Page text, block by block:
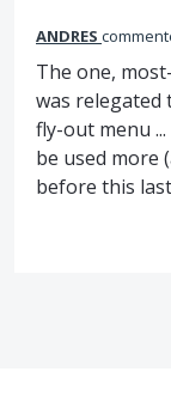
ANDRES
The one,
was relegated
fly-out menu
be used more
before this